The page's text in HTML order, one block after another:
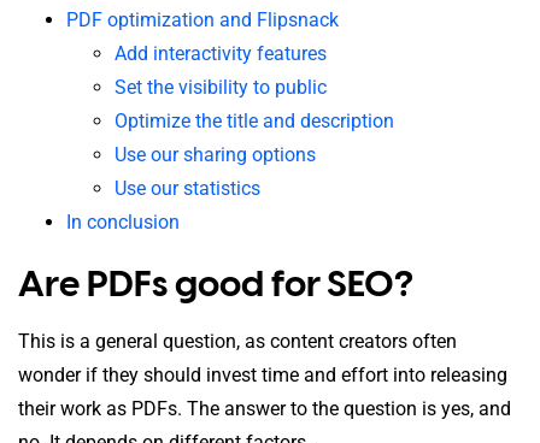
PDF optimization and Flipsnack
Add interactivity features
Set the visibility to public
Optimize the title and description
Use our sharing options
Use our statistics
In conclusion
Are PDFs good for SEO?
This is a general question, as content creators often
wonder if they should invest time and effort into releasing
their work as PDFs. The answer to the question is yes, and